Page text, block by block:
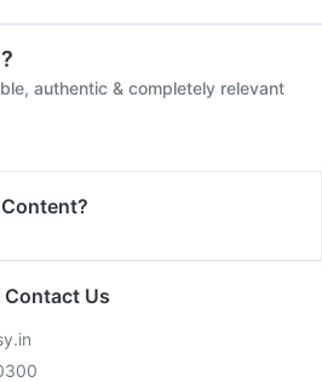
authentic & completely relevant
Contact Us